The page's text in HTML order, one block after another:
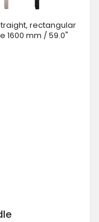
rectangular
1600 mm / 59.0"